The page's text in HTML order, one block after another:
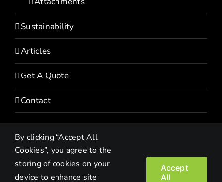
Sustainability
Articles
Get A Quote
Contact
Copyright© 2022 HEVI | All Rights Reserved | Privacy Policy
By clicking “Accept All
Cookies”, you agree to the
storing of cookies on your
device to enhance site
Accept
All